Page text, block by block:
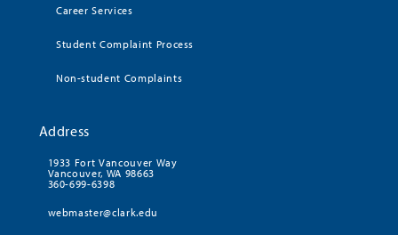
Career Services
Student Complaint Process
Non-student Complaints
Address
1933 Fort Vancouver Way
Vancouver, WA 98663
360-699-6398
webmaster@clark.edu